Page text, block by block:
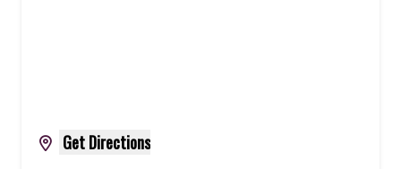
Get Directions